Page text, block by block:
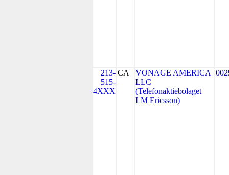
213-
515-
4XXX
CA
VONAGE AMERICA
LLC
(Telefonaktiebolaget
LM Ericsson)